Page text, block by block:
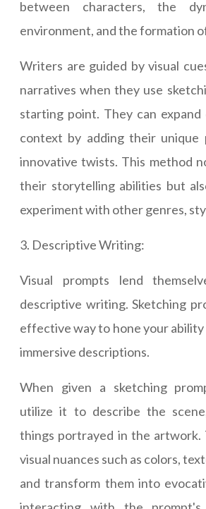
between characters, the
environment, and the formation
Writers are guided by visual
narratives when they use
starting point. They can
context by adding their unique
innovative twists. This method
their storytelling abilities but
experiment with other genres,
3. Descriptive Writing:
Visual prompts lend
descriptive writing. Sketching
effective way to hone your
immersive descriptions.
When given a sketching
utilize it to describe the
things portrayed in the artwork.
visual nuances such as colors,
and transform them into